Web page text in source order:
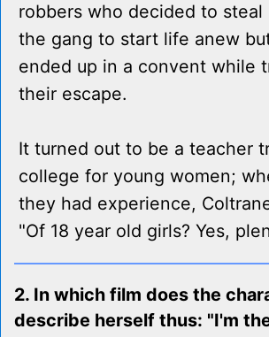
robbers who decided to steal
the gang to start life anew
ended up in a convent while
their escape.
It turned out to be a teacher
college for young women;
they had experience,
"Of 18 year old girls? Yes,
2. In which film does the
describe herself thus: "I'm